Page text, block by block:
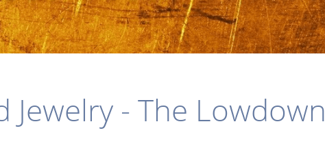
Jewelry - The Lowdown